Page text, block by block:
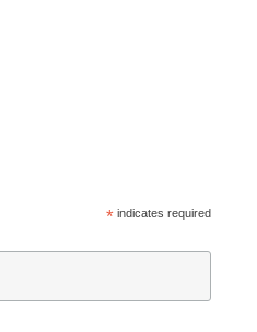
*indicates required